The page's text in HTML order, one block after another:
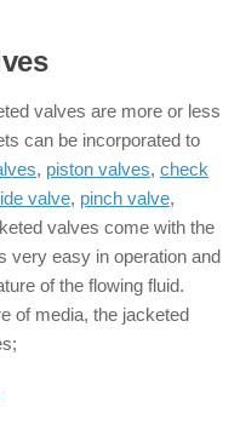
valves are more or less
can be incorporated to
, piston valves, check
valve, pinch valve,
valves come with the
very easy in operation and
of the flowing fluid.
of media, the jacketed